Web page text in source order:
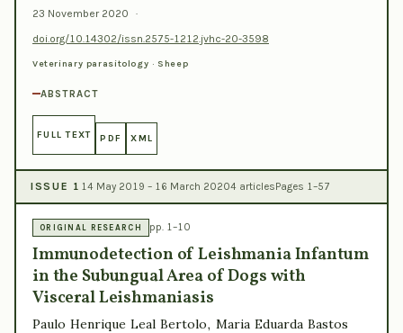
23 November 2020
·
doi.org/10.14302/issn.2575-1212.jvhc-20-3598
Veterinary parasitology · Sheep
ABSTRACT
FULL TEXT PDF XML
ISSUE 1 14 May 2019 – 16 March 20204 articlesPages 1–57
ORIGINAL RESEARCH pp. 1–10
Immunodetection of Leishmania Infantum
in the Subungual Area of Dogs with
Visceral Leishmaniasis
Paulo Henrique Leal Bertolo, Maria Eduarda Bastos